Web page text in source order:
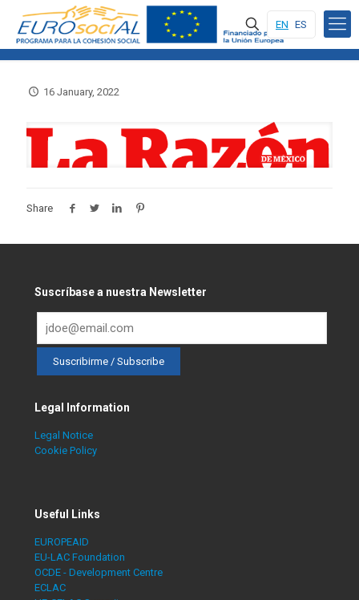
EN ES
16 January, 2022
Share
Suscríbase a nuestra Newsletter
Legal Information
Legal Notice
Cookie Policy
Useful Links
EUROPEAID
EU-LAC Foundation
OCDE - Development Centre
ECLAC